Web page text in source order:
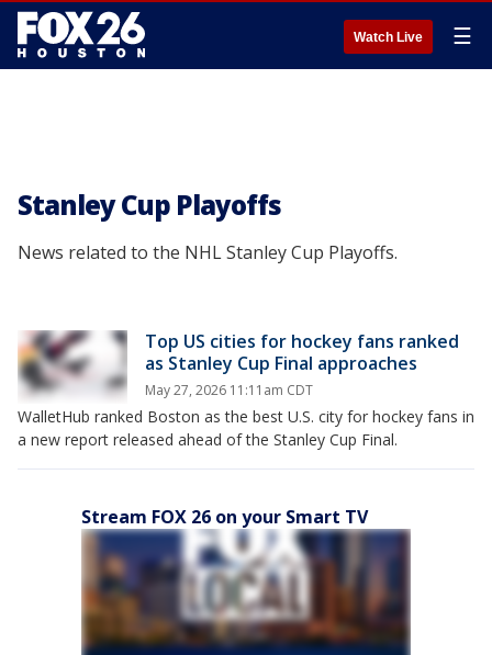
Watch Live ☰
Stanley Cup Playoffs
News related to the NHL Stanley Cup Playoffs.
Top US cities for hockey fans ranked
as Stanley Cup Final approaches
May 27, 2026 11:11am CDT
WalletHub ranked Boston as the best U.S. city for hockey fans in
a new report released ahead of the Stanley Cup Final.
Stream FOX 26 on your Smart TV